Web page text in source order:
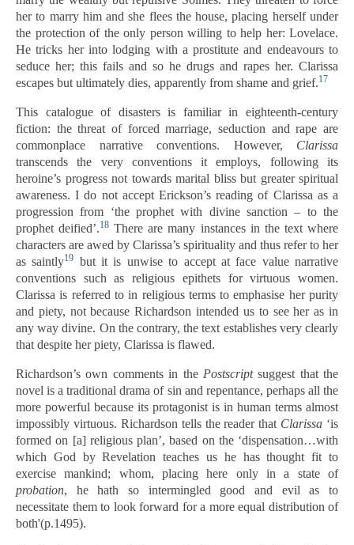
her to marry him and she flees the house, placing herself under
the protection of the only person willing to help her: Lovelace.
He tricks her into lodging with a prostitute and endeavours to
seduce her; this fails and so he drugs and rapes her. Clarissa
escapes but ultimately dies, apparently from shame and grief.17
This catalogue of disasters is familiar in eighteenth-century
fiction: the threat of forced marriage, seduction and rape are
commonplace narrative conventions. However, Clarissa
transcends the very conventions it employs, following its
heroine’s progress not towards marital bliss but greater spiritual
awareness. I do not accept Erickson’s reading of Clarissa as a
progression from ‘the prophet with divine sanction – to the
prophet deified’.18 There are many instances in the text where
characters are awed by Clarissa’s spirituality and thus refer to her
as saintly19 but it is unwise to accept at face value narrative
conventions such as religious epithets for virtuous women.
Clarissa is referred to in religious terms to emphasise her purity
and piety, not because Richardson intended us to see her as in
any way divine. On the contrary, the text establishes very clearly
that despite her piety, Clarissa is flawed.
Richardson’s own comments in the Postscriptsuggest that the
novel is a traditional drama of sin and repentance, perhaps all the
more powerful because its protagonist is in human terms almost
impossibly virtuous. Richardson tells the reader that Clarissa ‘is
formed on [a] religious plan’, based on the ‘dispensation…with
which God by Revelation teaches us he has thought fit to
exercise mankind; whom, placing here only in a state of
probation, he hath so intermingled good and evil as to
necessitate them to look forward for a more equal distribution of
both'(p.1495).